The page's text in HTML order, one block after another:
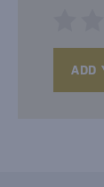
ADD